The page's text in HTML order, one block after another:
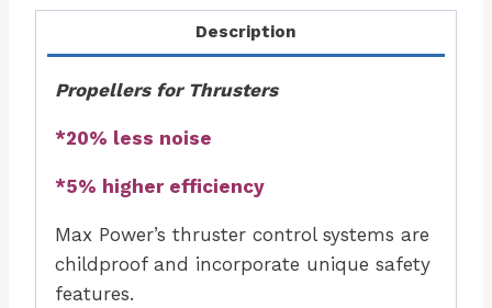
Description
Propellers for Thrusters
*20% less noise
*5% higher efficiency
Max Power’s thruster control systems are
childproof and incorporate unique safety
features.